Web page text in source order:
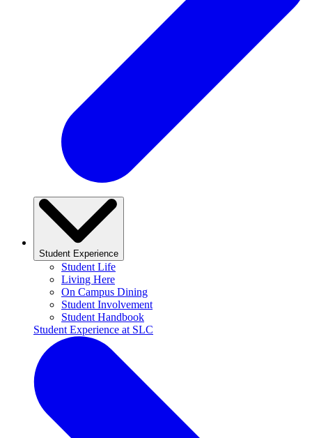
Student Experience
Student Life
Living Here
On Campus Dining
Student Involvement
Student Handbook
Student Experience at SLC